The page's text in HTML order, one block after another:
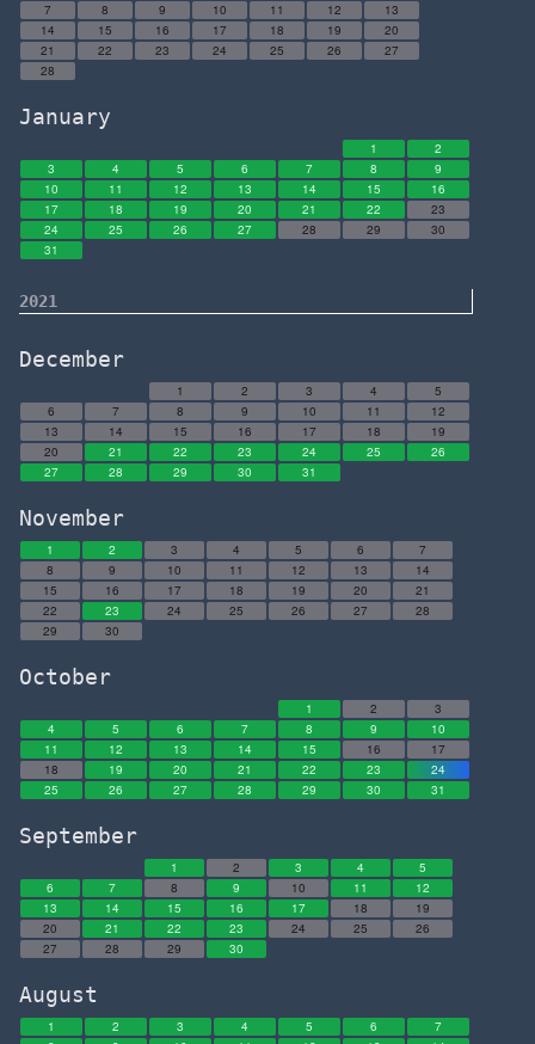
7
8 9 10 11 12
13
14
15 16 17 18 19
20
21
22 23 24 25 26
27
28
January
1
2
3
4 5 6 7 8
9
10
11 12 13 14 15
16
17
18 19 20 21 22
23
24
25 26 27 28 29
30
31
2021
December
1 2 3 4
5
6
7 8 9 10 11
12
13
14 15 16 17 18
19
20
21 22 23 24 25
26
27
28 29 30 31
November
1 2 3 4 5 6
7
8
9 10 11 12 13
14
15
16 17 18 19 20
21
22
23 24 25 26 27
28
29
30
October
1 2
3
4
5 6 7 8 9
10
11
12 13 14 15 16
17
18
19 20 21 22 23
24
25
26 27 28 29 30 31
September
1 2 3 4
5
6
7 8 9 10 11
12
13
14 15 16 17 18
19
20
21 22 23 24 25
26
27
28 29 30
August
1 2 3 4 5 6
7